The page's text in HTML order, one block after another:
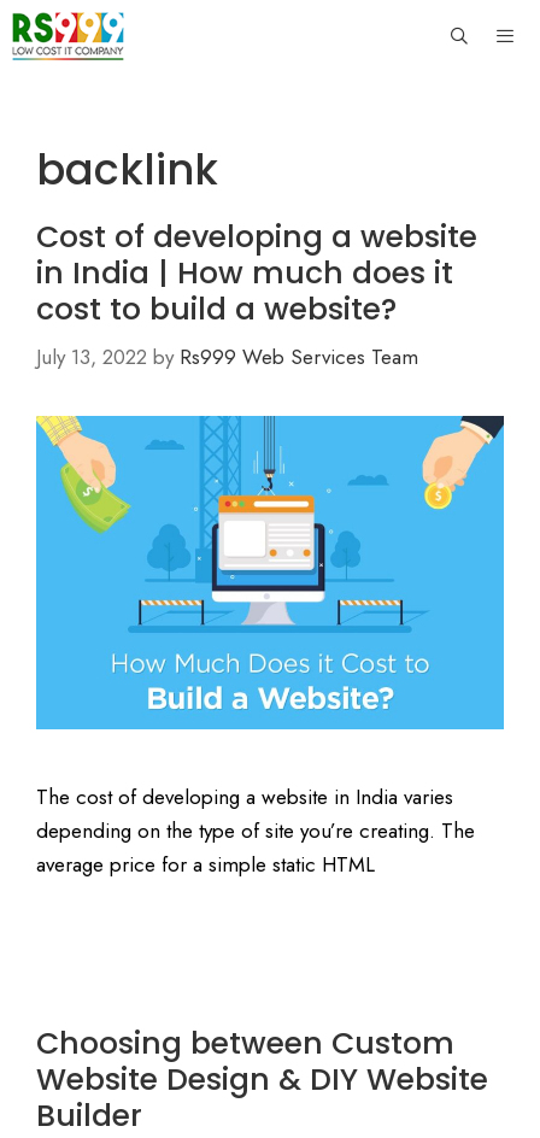
Skip
to
backlink
Cost of developing a website
in India | How much does it
cost to build a website?
July 13, 2022 by Rs999 Web Services Team
The cost of developing a website in India varies
depending on the type of site you’re creating. The
average price for a simple static HTML
Choosing between Custom
Website Design & DIY Website
Builder